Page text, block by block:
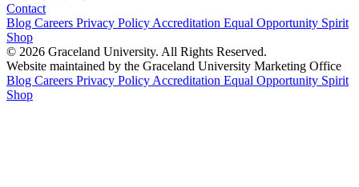
Contact
Blog Careers Privacy Policy Accreditation Equal Opportunity Spirit
Shop
© 2026 Graceland University. All Rights Reserved.
Website maintained by the Graceland University Marketing Office
Blog Careers Privacy Policy Accreditation Equal Opportunity Spirit
Shop